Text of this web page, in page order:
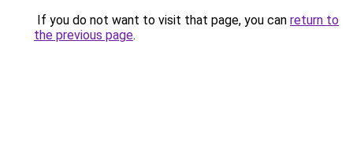
If you do not want to visit that page, you can return to
the previous page.